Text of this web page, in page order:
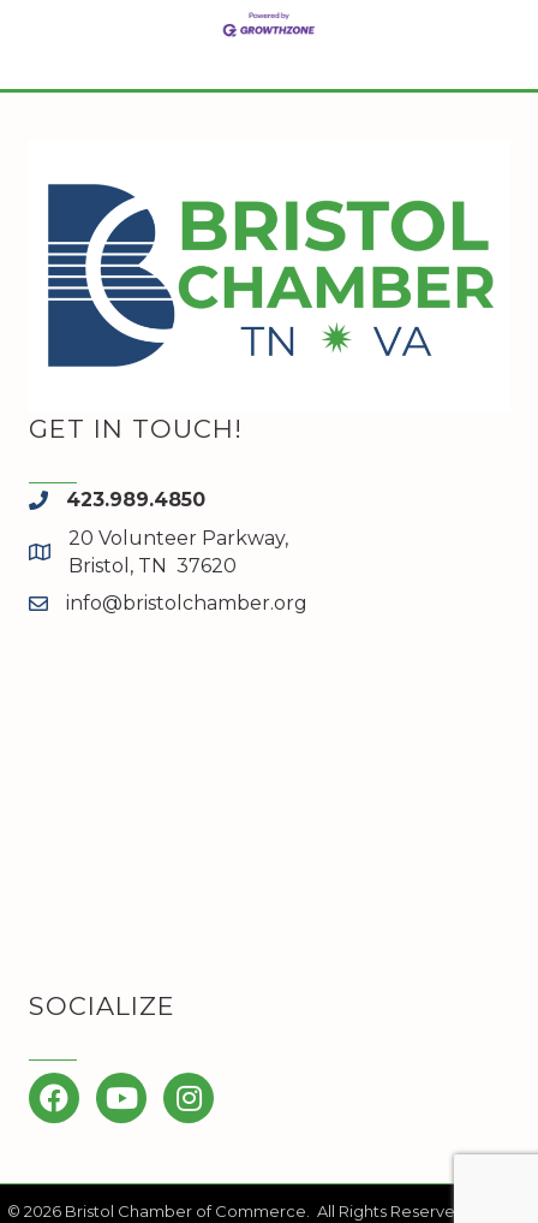
GET IN TOUCH!
phone423.989.4850
map and address
20 Volunteer Parkway,
Bristol, TN 37620
emailinfo@bristolchamber.org
SOCIALIZE
FacebookYouTubeInstagram
© 2026 Bristol Chamber of Commerce. All Rights Reserved | Site by